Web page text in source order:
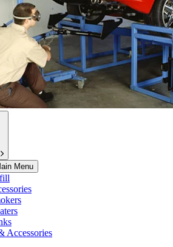
Menu
Accessories